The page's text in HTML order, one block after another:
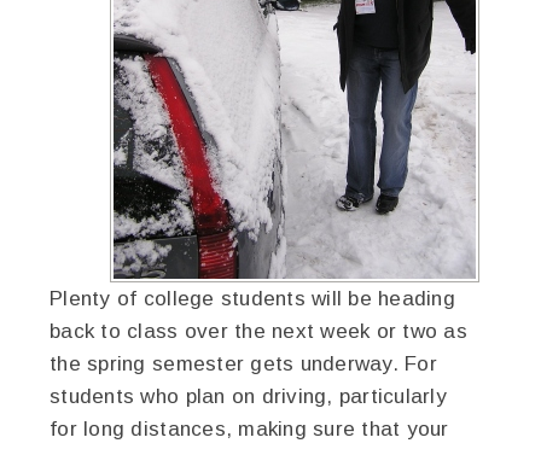
Plenty of college students will be heading
back to class over the next week or two as
the spring semester gets underway. For
students who plan on driving, particularly
for long distances, making sure that your